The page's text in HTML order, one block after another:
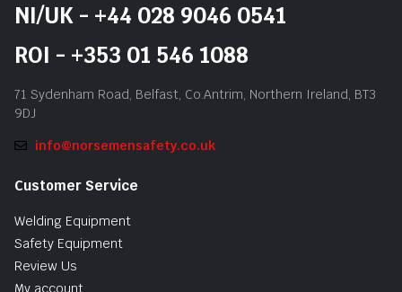
NI/UK - +44 028 9046 0541
ROI - +353 01 546 1088
71 Sydenham Road, Belfast, Co.Antrim, Northern Ireland, BT3
9DJ
info@norsemensafety.co.uk
Customer Service
Welding Equipment
Safety Equipment
Review Us
My account